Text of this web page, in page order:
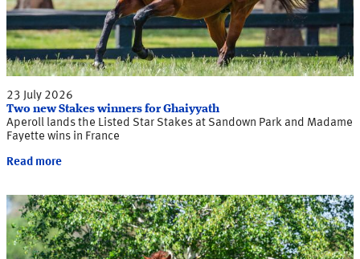
23 July 2026
Two new Stakes winners for Ghaiyyath
Aperoll lands the Listed Star Stakes at Sandown Park and Madame
Fayette wins in France
Read more